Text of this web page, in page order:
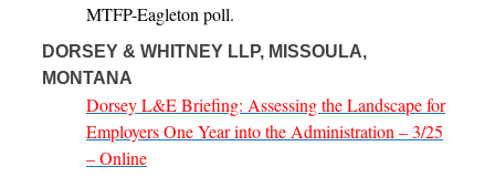
MTFP-Eagleton poll.
DORSEY & WHITNEY LLP, MISSOULA,
MONTANA
Dorsey L&E Briefing: Assessing the Landscape for
Employers One Year into the Administration – 3/25
– Online